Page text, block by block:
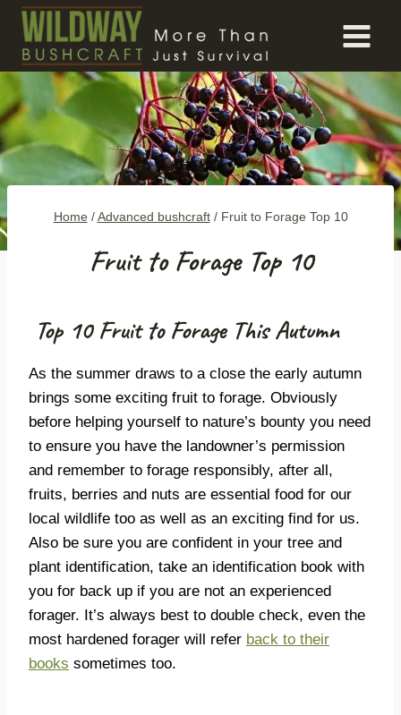
Skip
content
Home / Advanced bushcraft / Fruit to Forage Top 10
Fruit to Forage Top 10
Top 10 Fruit to Forage This Autumn
As the summer draws to a close the early autumn
brings some exciting fruit to forage. Obviously
before helping yourself to nature’s bounty you need
to ensure you have the landowner’s permission
and remember to forage responsibly, after all,
fruits, berries and nuts are essential food for our
local wildlife too as well as an exciting find for us.
Also be sure you are confident in your tree and
plant identification, take an identification book with
you for back up if you are not an experienced
forager. It’s always best to double check, even the
most hardened forager will refer back to their
books sometimes too.